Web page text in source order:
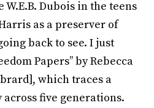
Dubois in the teens
as a preserver of
back to see. I just
Papers’’ by Rebecca
which traces a
across five generations.